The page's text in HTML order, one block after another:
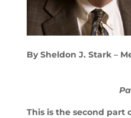
By Sheldon J. Stark–
This is the second part